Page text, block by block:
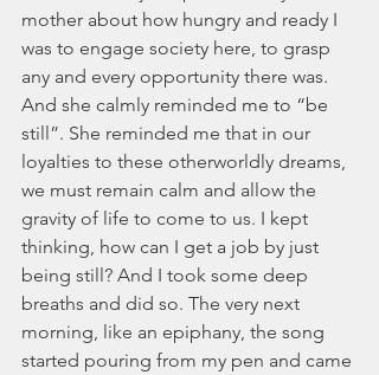
mother about how hungry and ready I
was to engage society here, to grasp
any and every opportunity there was.
And she calmly reminded me to “be
still”. She reminded me that in our
loyalties to these otherworldly dreams,
we must remain calm and allow the
gravity of life to come to us. I kept
thinking, how can I get a job by just
being still? And I took some deep
breaths and did so. The very next
morning, like an epiphany, the song
started pouring from my pen and came